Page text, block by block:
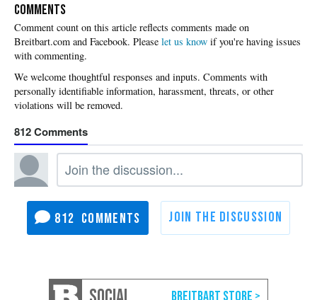
COMMENTS
Please let us know if you're having issues
with commenting.
812
812